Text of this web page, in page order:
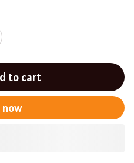
to cart
now